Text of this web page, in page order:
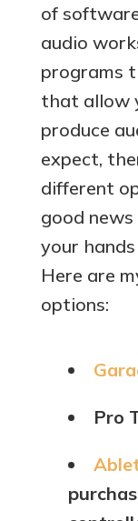
of
audio
programs
that allow
produce
expect,
different
good
your
Here are
options:
Pro